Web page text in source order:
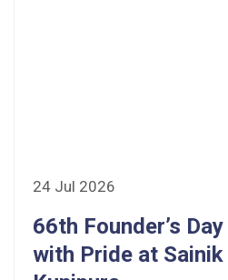
24 Jul 2026
66th Founder’s
with Pride at